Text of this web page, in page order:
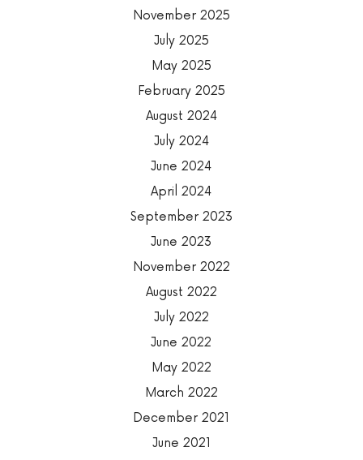
November 2025
July 2025
May 2025
February 2025
August 2024
July 2024
June 2024
April 2024
September 2023
June 2023
November 2022
August 2022
July 2022
June 2022
May 2022
March 2022
December 2021
June 2021